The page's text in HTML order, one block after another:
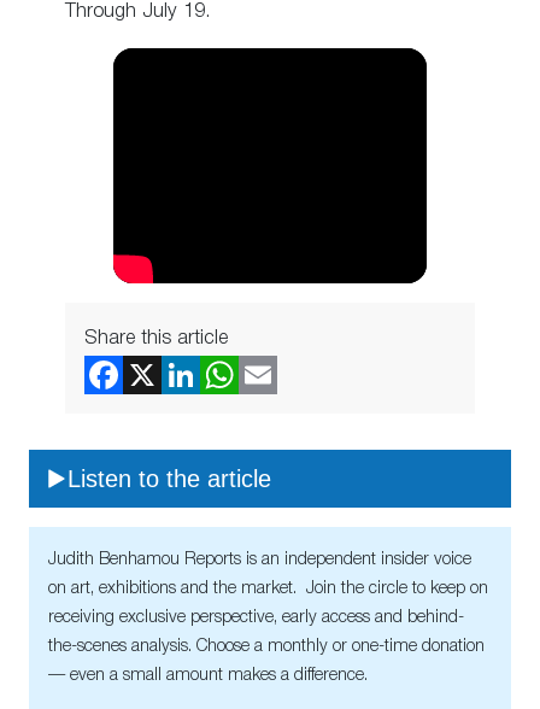
Through July 19.
Share this article
Listen to the article
Judith Benhamou Reports is an independent insider voice
on art, exhibitions and the market. Join the circle to keep on
receiving exclusive perspective, early access and behind-
the-scenes analysis. Choose a monthly or one-time donation
— even a small amount makes a difference.